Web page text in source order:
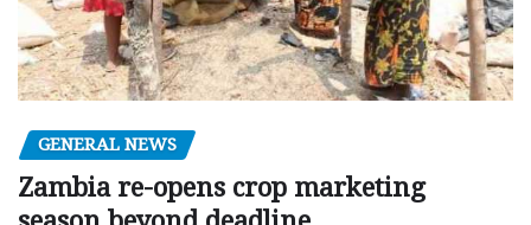
GENERAL NEWS
Zambia re-opens crop marketing